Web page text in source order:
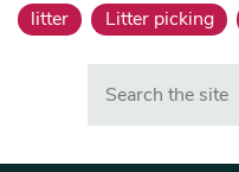
litter
Litter picking